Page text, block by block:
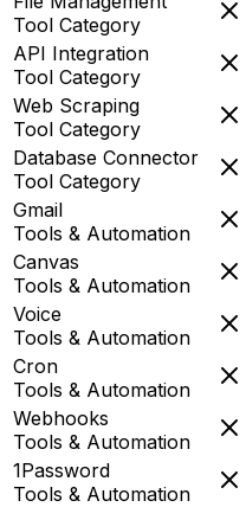
Tool Category
API Integration
Tool Category
Web Scraping
Tool Category
Database Connector
Tool Category
Gmail
Tools & Automation
Canvas
Tools & Automation
Voice
Tools & Automation
Cron
Tools & Automation
Webhooks
Tools & Automation
1Password
Tools & Automation